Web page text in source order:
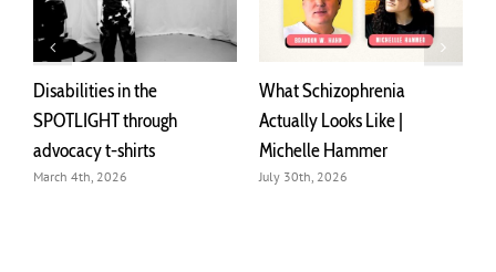
Disabilities in the
SPOTLIGHT through
advocacy t-shirts
March 4th, 2026
What Schizophrenia
Actually Looks Like |
Michelle Hammer
July 30th, 2026